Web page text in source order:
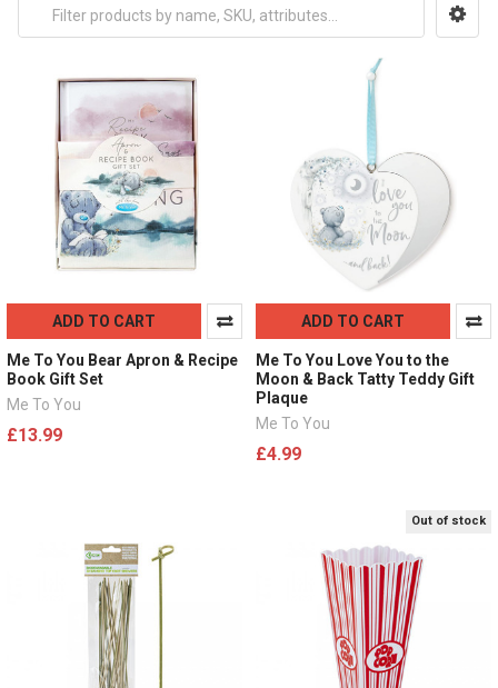
ADD TO CART
Me To You Bear Apron & Recipe
Book Gift Set
Me To You
£13.99
ADD TO CART
Me To You Love You to the
Moon & Back Tatty Teddy Gift
Plaque
Me To You
£4.99
Out of stock